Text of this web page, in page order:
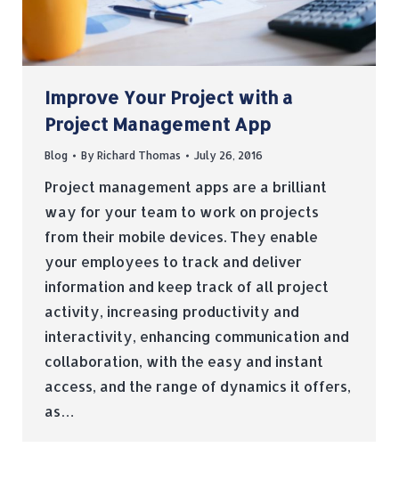
Improve Your Project with a
Project Management App
Blog By Richard Thomas July 26, 2016
Project management apps are a brilliant
way for your team to work on projects
from their mobile devices. They enable
your employees to track and deliver
information and keep track of all project
activity, increasing productivity and
interactivity, enhancing communication and
collaboration, with the easy and instant
access, and the range of dynamics it offers,
as…